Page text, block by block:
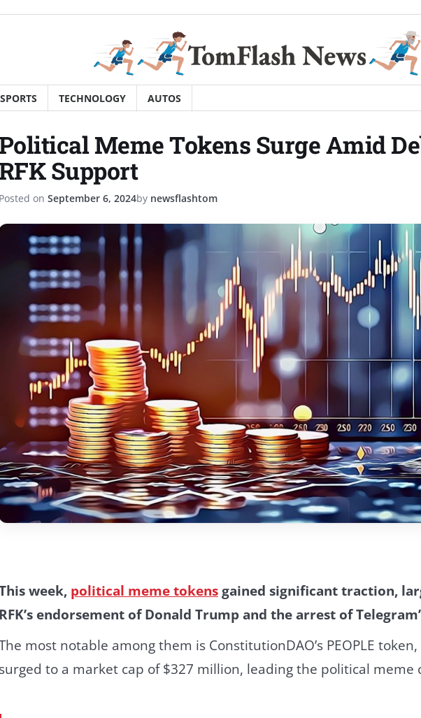
SPORTS TECHNOLOGY AUTOS
Political Meme Tokens Surge Amid
RFK Support
Posted on September 6, 2024by newsflashtom
week, political meme tokensgained significant traction,
RFK’s endorsement of Donald Trump and the arrest of
most notable among them is ConstitutionDAO’s PEOPLE
surged to a market cap of $327 million, leading the political meme